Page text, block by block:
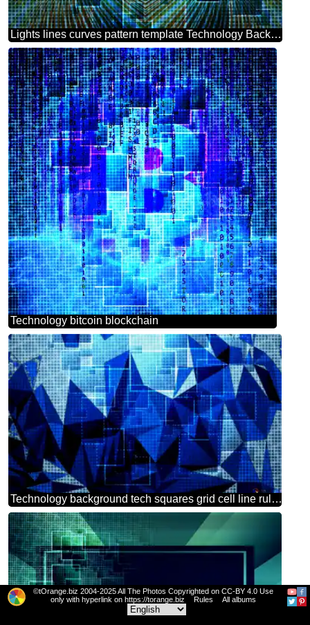
Lights lines curves pattern template Technology Background
Technology bitcoin blockchain
Technology background tech squares grid cell line ruler polygonal blue triangles
©tOrange.biz 2004-2025 All The Photos Copyrighted on CC-BY 4.0 Use
only with hyperlink on https://torange.biz
Rules All albums